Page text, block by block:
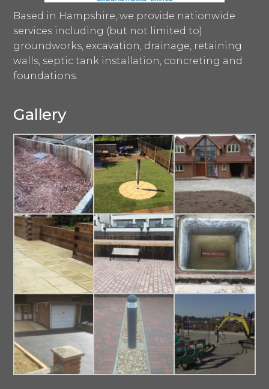
Based in Hampshire, we provide nationwide
services including (but not limited to)
groundworks, excavation, drainage, retaining
walls, septic tank installation, concreting and
foundations.
Gallery